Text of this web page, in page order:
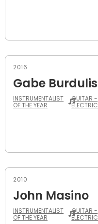
2016
Gabe Burdulis
INSTRUMENTALIST
OF THE YEAR
GUITAR -
ELECTRIC
2010
John Masino
INSTRUMENTALIST
OF THE YEAR
GUITAR -
ELECTRIC